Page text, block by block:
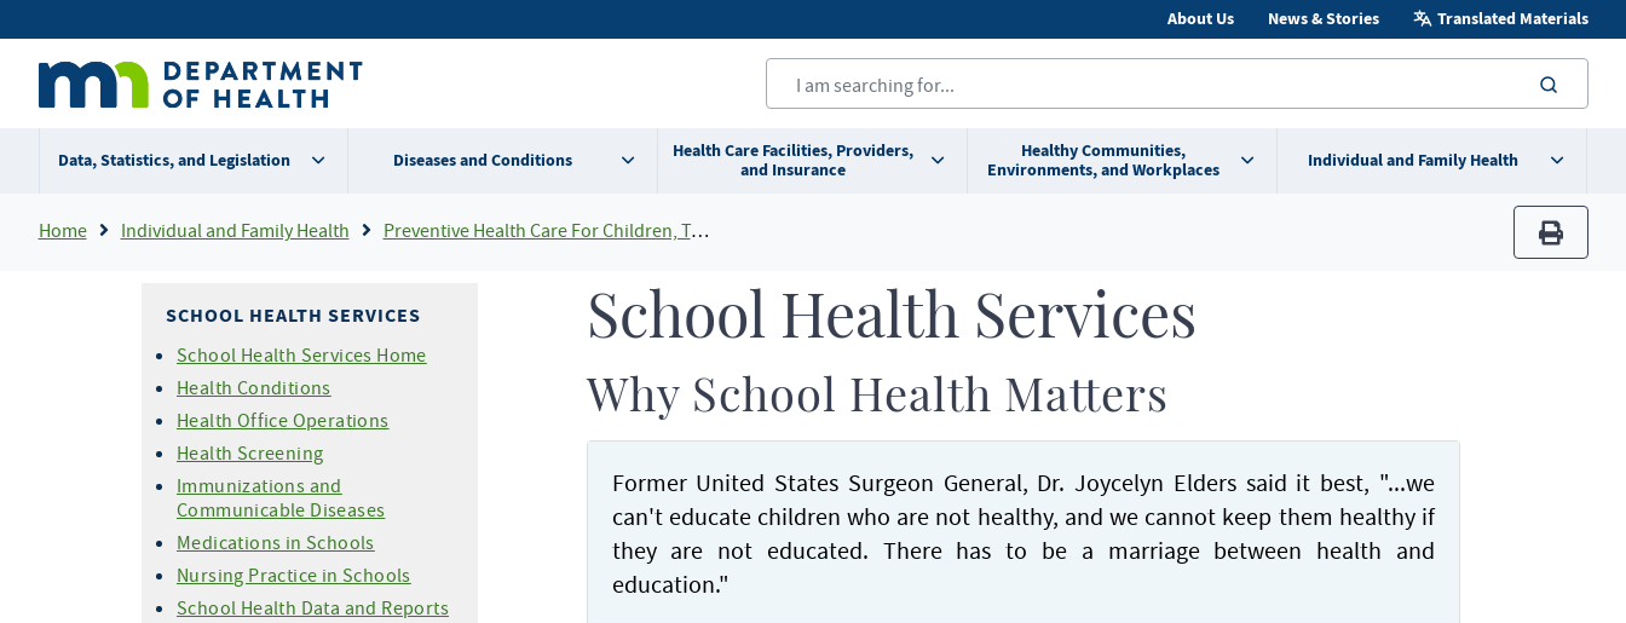
to
content
Secondary
menu
About Us News & Stories Translated Materials
Data, Statistics, and Legislation Diseases and Conditions
Health Care Facilities, Providers,
and Insurance
Healthy Communities,
Environments, and Workplaces
Individual and Family Health
Breadcrumb
Home Individual and Family Health Preventive Health Care For Children, Teens and Young Adults
print
SCHOOL HEALTH SERVICES
School Health Services Home
Health Conditions
Health Office Operations
Health Screening
Immunizations and
Communicable Diseases
Medications in Schools
Nursing Practice in Schools
School Health Data and Reports
School Health Services
Why School Health Matters
Former United States Surgeon General, Dr. Joycelyn Elders said it best, "...we
can't educate children who are not healthy, and we cannot keep them healthy if
they are not educated. There has to be a marriage between health and
education."